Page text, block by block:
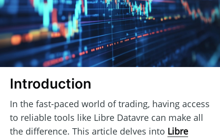
Introduction
In the fast-paced world of trading, having access
to reliable tools like Libre Datavre can make all
the difference. This article delves into Libre